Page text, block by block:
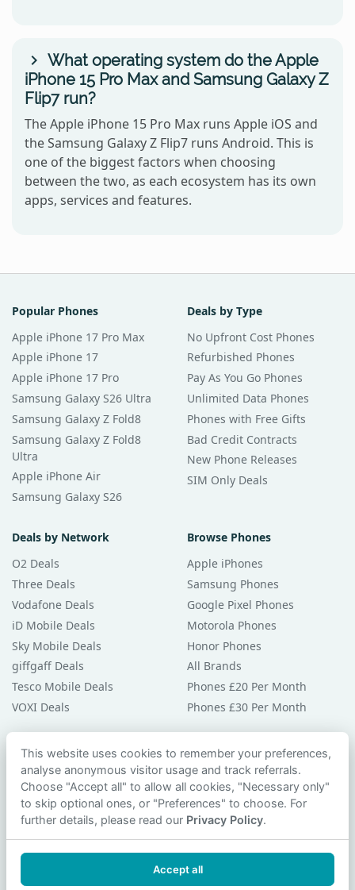
What operating system do the Apple
iPhone 15 Pro Max and Samsung Galaxy Z
Flip7 run?
The Apple iPhone 15 Pro Max runs Apple iOS and
the Samsung Galaxy Z Flip7 runs Android. This is
one of the biggest factors when choosing
between the two, as each ecosystem has its own
apps, services and features.
Popular Phones
Apple iPhone 17 Pro Max
Apple iPhone 17
Apple iPhone 17 Pro
Samsung Galaxy S26 Ultra
Samsung Galaxy Z Fold8
Samsung Galaxy Z Fold8
Ultra
Apple iPhone Air
Samsung Galaxy S26
Deals by Type
No Upfront Cost Phones
Refurbished Phones
Pay As You Go Phones
Unlimited Data Phones
Phones with Free Gifts
Bad Credit Contracts
New Phone Releases
SIM Only Deals
Deals by Network
O2 Deals
Three Deals
Vodafone Deals
iD Mobile Deals
Sky Mobile Deals
giffgaff Deals
Tesco Mobile Deals
VOXI Deals
Browse Phones
Apple iPhones
Samsung Phones
Google Pixel Phones
Motorola Phones
Honor Phones
All Brands
Phones £20 Per Month
Phones £30 Per Month
Guides & Help
Compare Phones
Phone Buying Guides
PAC Code Guide
Privacy Policy
This website uses cookies to remember your preferences,
analyse anonymous visitor usage and track referrals.
Choose "Accept all" to allow all cookies, "Necessary only"
to skip optional ones, or "Preferences" to choose. For
further details, please read our Privacy Policy.
Accept all